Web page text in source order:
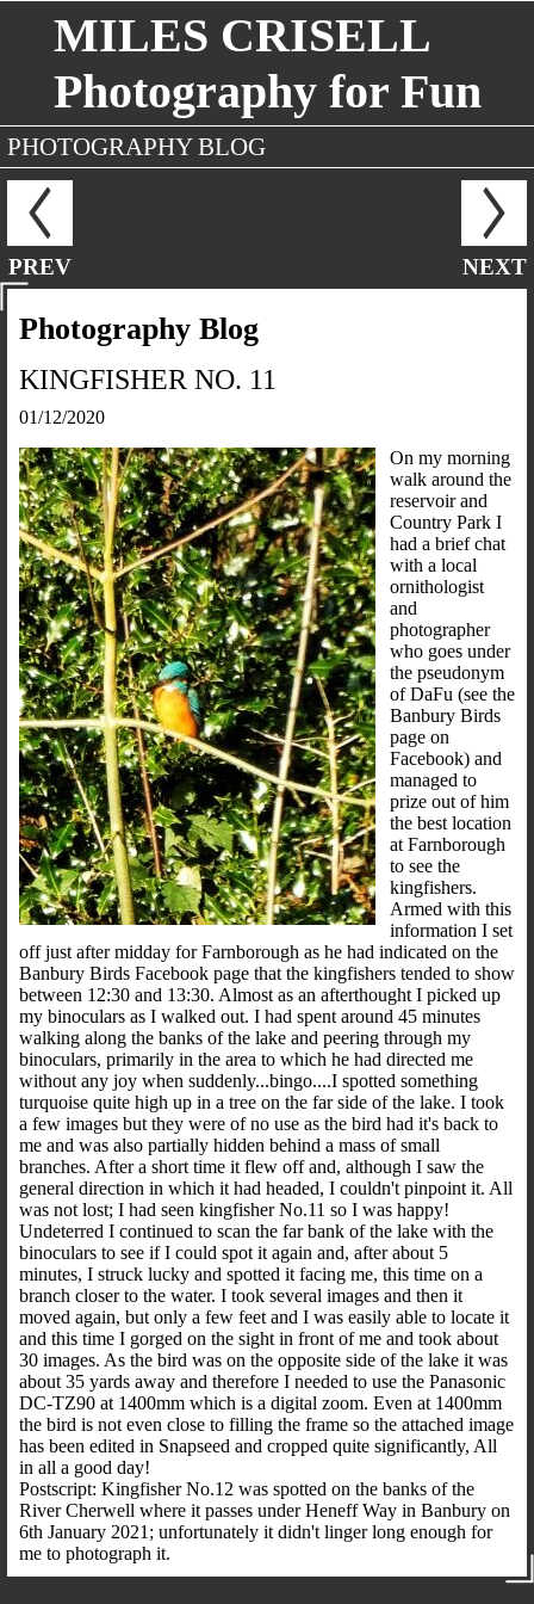
MILES CRISELL
Photography for Fun
PHOTOGRAPHY BLOG
PREV NEXT
Photography Blog
KINGFISHER NO. 11
01/12/2020
On my morning
walk around the
reservoir and
Country Park I
had a brief chat
with a local
ornithologist
and
photographer
who goes under
the pseudonym
of DaFu (see the
Banbury Birds
page on
Facebook) and
managed to
prize out of him
the best location
at Farnborough
to see the
kingfishers.
Armed with this
information I set
off just after midday for Farnborough as he had indicated on the
Banbury Birds Facebook page that the kingfishers tended to show
between 12:30 and 13:30. Almost as an afterthought I picked up
my binoculars as I walked out. I had spent around 45 minutes
walking along the banks of the lake and peering through my
binoculars, primarily in the area to which he had directed me
without any joy when suddenly...bingo....I spotted something
turquoise quite high up in a tree on the far side of the lake. I took
a few images but they were of no use as the bird had it's back to
me and was also partially hidden behind a mass of small
branches. After a short time it flew off and, although I saw the
general direction in which it had headed, I couldn't pinpoint it. All
was not lost; I had seen kingfisher No.11 so I was happy!
Undeterred I continued to scan the far bank of the lake with the
binoculars to see if I could spot it again and, after about 5
minutes, I struck lucky and spotted it facing me, this time on a
branch closer to the water. I took several images and then it
moved again, but only a few feet and I was easily able to locate it
and this time I gorged on the sight in front of me and took about
30 images. As the bird was on the opposite side of the lake it was
about 35 yards away and therefore I needed to use the Panasonic
DC-TZ90 at 1400mm which is a digital zoom. Even at 1400mm
the bird is not even close to filling the frame so the attached image
has been edited in Snapseed and cropped quite significantly, All
in all a good day!
Postscript: Kingfisher No.12 was spotted on the banks of the
River Cherwell where it passes under Heneff Way in Banbury on
6th January 2021; unfortunately it didn't linger long enough for
me to photograph it.